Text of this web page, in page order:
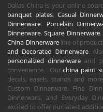
Dallas China is your online
banquet plates, Casual
Dinnerware, Porcelain
Dinnerware,Square Dinnerware
China Dinnerwareline of
and Decorated Dinnerware.
personalized dinnerwareand
convenience. Ourchina paint
decals, easels, stands and
Custom Dinnerware, Fine
Dinnerware, and Everyday
excited to offer our latest